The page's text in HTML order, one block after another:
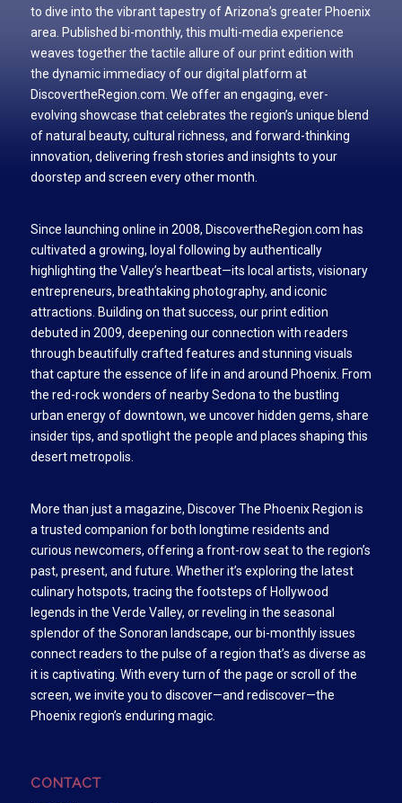
to dive into the vibrant tapestry of Arizona’s greater Phoenix
area. Published bi-monthly, this multi-media experience
weaves together the tactile allure of our print edition with
the dynamic immediacy of our digital platform at
DiscovertheRegion.com. We offer an engaging, ever-
evolving showcase that celebrates the region’s unique blend
of natural beauty, cultural richness, and forward-thinking
innovation, delivering fresh stories and insights to your
doorstep and screen every other month.
Since launching online in 2008, DiscovertheRegion.com has
cultivated a growing, loyal following by authentically
highlighting the Valley’s heartbeat—its local artists, visionary
entrepreneurs, breathtaking photography, and iconic
attractions. Building on that success, our print edition
debuted in 2009, deepening our connection with readers
through beautifully crafted features and stunning visuals
that capture the essence of life in and around Phoenix. From
the red-rock wonders of nearby Sedona to the bustling
urban energy of downtown, we uncover hidden gems, share
insider tips, and spotlight the people and places shaping this
desert metropolis.
More than just a magazine, Discover The Phoenix Region is
a trusted companion for both longtime residents and
curious newcomers, offering a front-row seat to the region’s
past, present, and future. Whether it’s exploring the latest
culinary hotspots, tracing the footsteps of Hollywood
legends in the Verde Valley, or reveling in the seasonal
splendor of the Sonoran landscape, our bi-monthly issues
connect readers to the pulse of a region that’s as diverse as
it is captivating. With every turn of the page or scroll of the
screen, we invite you to discover—and rediscover—the
Phoenix region’s enduring magic.
CONTACT